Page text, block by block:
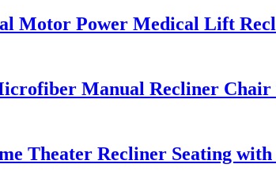
Motor Power Medical Lift
Manual Recliner
Theater Recliner Seating